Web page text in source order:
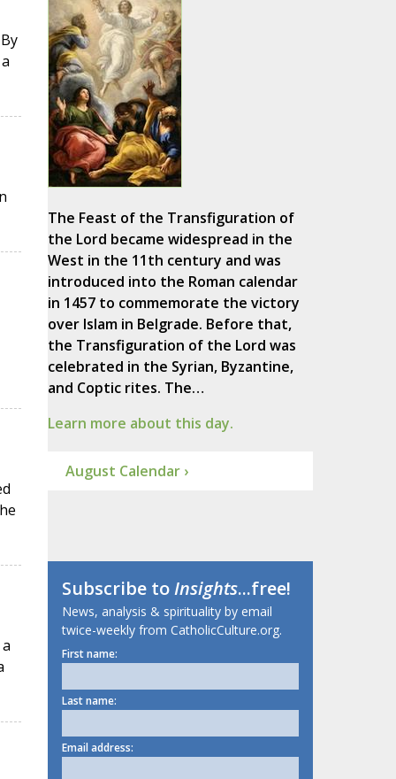
The Feast of the Transfiguration of
the Lord became widespread in the
West in the 11th century and was
introduced into the Roman calendar
in 1457 to commemorate the victory
over Islam in Belgrade. Before that,
the Transfiguration of the Lord was
celebrated in the Syrian, Byzantine,
and Coptic rites. The…
Learn more about this day.
August Calendar ›
Subscribe toInsights...free!
News, analysis & spirituality by email
twice-weekly from CatholicCulture.org.
First name:
Last name:
Email address: